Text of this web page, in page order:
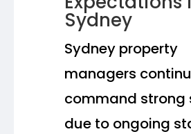
Sydney
Sydney property
managers
command strong
due to ongoing